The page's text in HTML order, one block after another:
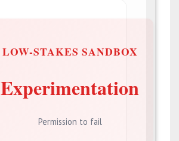
LOW-STAKES SANDBOX
Experimentation
Permission to fail